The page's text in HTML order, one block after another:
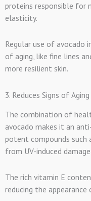
proteins responsible for
elasticity.
Regular use of avocado
of aging, like fine lines
more resilient skin.
3. Reduces Signs of Aging
The combination of
avocado makes it an
potent compounds such
from UV-induced
The rich vitamin E
reducing the appearance